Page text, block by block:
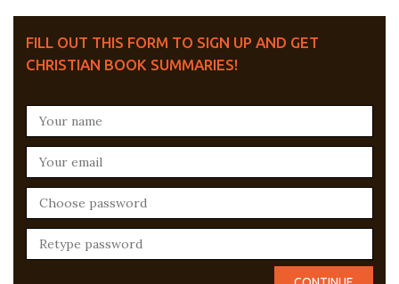
FILL OUT THIS FORM TO SIGN UP AND GET
CHRISTIAN BOOK SUMMARIES!